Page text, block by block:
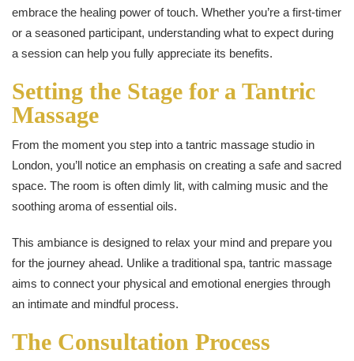
embrace the healing power of touch. Whether you’re a first-timer
or a seasoned participant, understanding what to expect during
a session can help you fully appreciate its benefits.
Setting the Stage for a Tantric
Massage
From the moment you step into a tantric massage studio in
London, you’ll notice an emphasis on creating a safe and sacred
space. The room is often dimly lit, with calming music and the
soothing aroma of essential oils.
This ambiance is designed to relax your mind and prepare you
for the journey ahead. Unlike a traditional spa, tantric massage
aims to connect your physical and emotional energies through
an intimate and mindful process.
The Consultation Process